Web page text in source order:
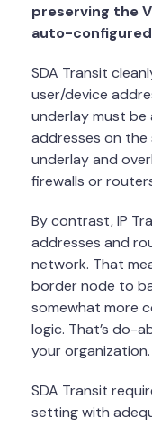
preserving the
auto-configured
SDA Transit
user/device
underlay must
addresses on the
underlay and
firewalls or
By contrast, IP
addresses and
network. That
border node to
somewhat more
logic. That’s do-
your organization.
SDA Transit
setting with